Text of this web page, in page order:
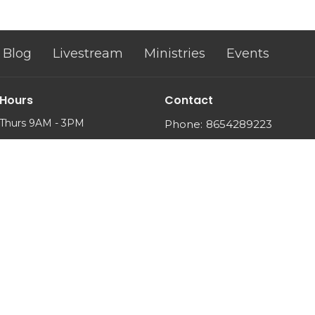
Blog Livestream Ministries Events
9AM - 3PM
Contact
Phone: 8654289223
Email: